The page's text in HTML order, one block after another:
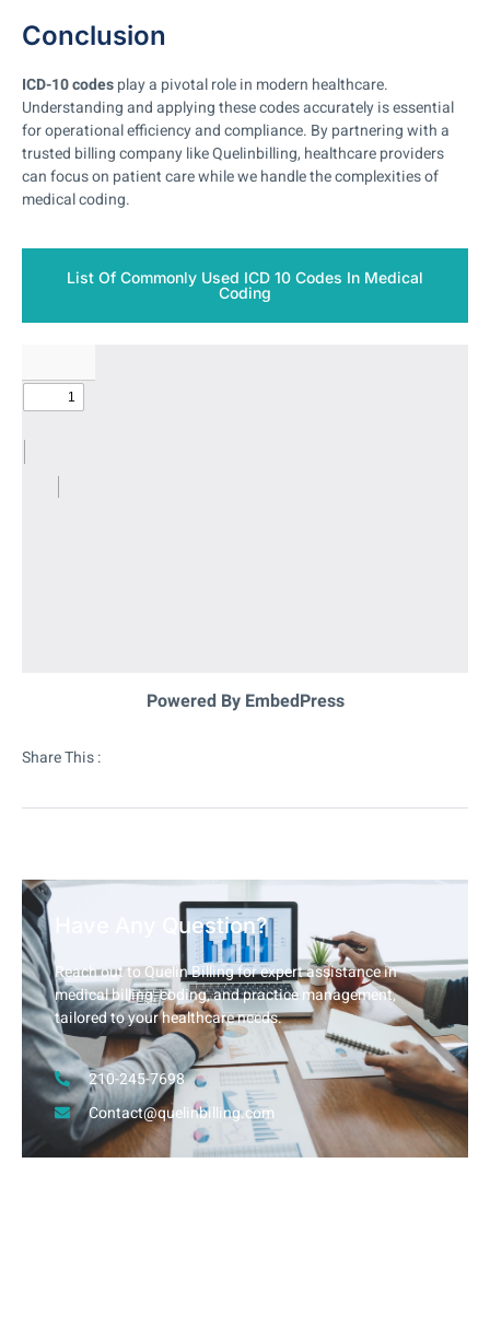
Conclusion
ICD-10 codesplay a pivotal role in modern healthcare.
Understanding and applying these codes accurately is essential
for operational efficiency and compliance. By partnering with a
trusted billing company like Quelinbilling, healthcare providers
can focus on patient care while we handle the complexities of
medical coding.
List Of Commonly Used ICD 10 Codes In Medical
Coding
Powered By EmbedPress
Share This :
Have Any Question?
Reach out to Quelin Billing for expert assistance in
medical billing, coding, and practice management,
tailored to your healthcare needs.
210-245-7698
Contact@quelinbilling.com